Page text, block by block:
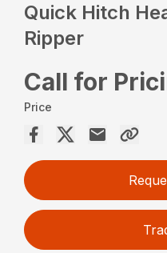
Quick Hitch
Ripper
Call for
Price